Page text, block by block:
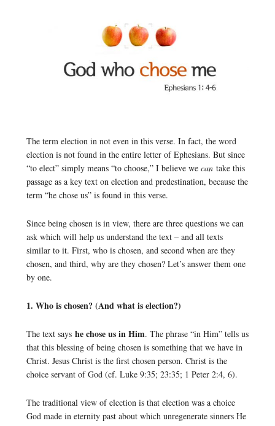
The term election in not even in this verse. In fact, the word
election is not found in the entire letter of Ephesians. But since
“to elect” simply means “to choose,” I believe we cantake this
passage as a key text on election and predestination, because the
term “he chose us” is found in this verse.
Since being chosen is in view, there are three questions we can
ask which will help us understand the text – and all texts
similar to it. First, who is chosen, and second when are they
chosen, and third, why are they chosen? Let’s answer them one
by one.
1. Who is chosen? (And what is election?)
The text says he chose us in Him. The phrase “in Him” tells us
that this blessing of being chosen is something that we have in
Christ. Jesus Christ is the first chosen person. Christ is the
choice servant of God (cf. Luke 9:35; 23:35; 1 Peter 2:4, 6).
The traditional view of election is that election was a choice
God made in eternity past about which unregenerate sinners He